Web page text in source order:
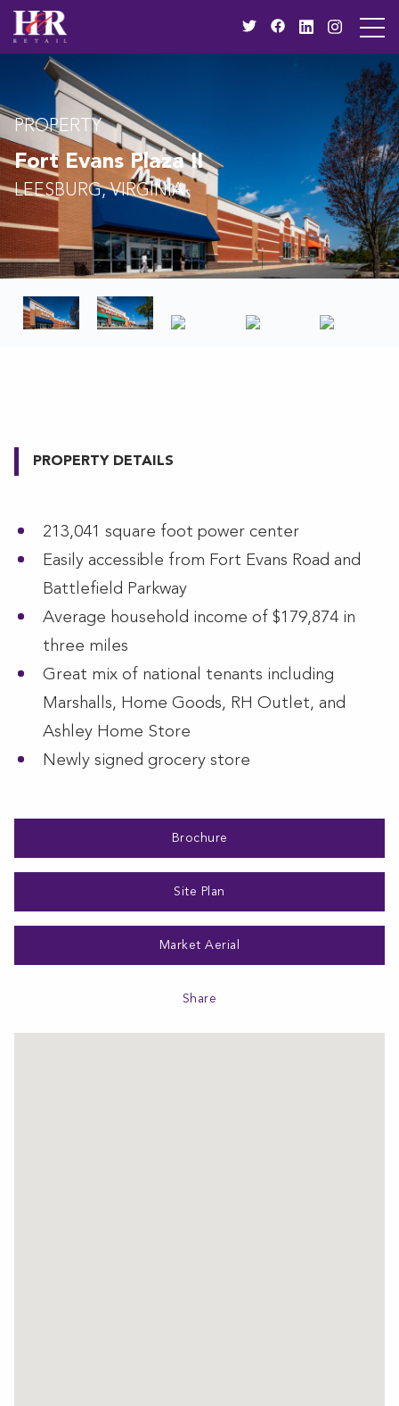
PROPERTY
Fort Evans Plaza II
LEESBURG, VIRGINIA
PROPERTY DETAILS
213,041 square foot power center
Easily accessible from Fort Evans Road and
Battlefield Parkway
Average household income of $179,874 in
three miles
Great mix of national tenants including
Marshalls, Home Goods, RH Outlet, and
Ashley Home Store
Newly signed grocery store
Brochure
Site Plan
Market Aerial
Share